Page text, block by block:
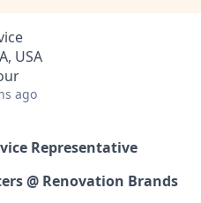
USA
ago
Representative
@ Renovation Brands